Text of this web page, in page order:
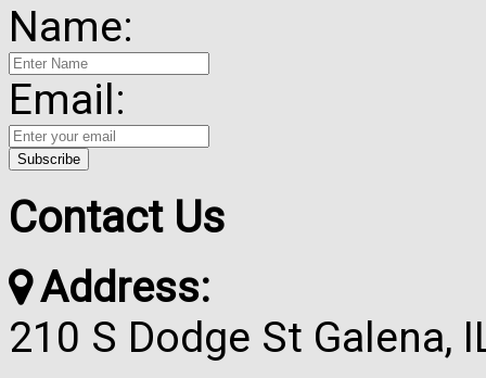
Name:
Email:
Contact Us
Address:
210 S Dodge St Galena,